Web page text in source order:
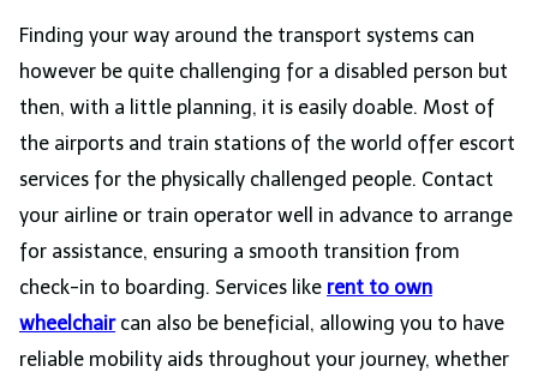
Finding your way around the transport systems can
however be quite challenging for a disabled person but
then, with a little planning, it is easily doable. Most of
the airports and train stations of the world offer escort
services for the physically challenged people. Contact
your airline or train operator well in advance to arrange
for assistance, ensuring a smooth transition from
check-in to boarding. Services like rent to own
wheelchaircan also be beneficial, allowing you to have
reliable mobility aids throughout your journey, whether